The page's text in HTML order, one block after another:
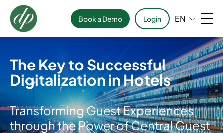
Book a Demo Login EN
The Key to Successful
Digitalization in Hotels
Transforming Guest Experiences
through the Power of Central Guest